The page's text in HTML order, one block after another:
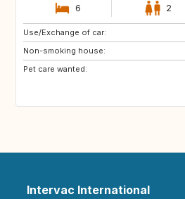
6 2
Use/Exchange of car:
Non-smoking house:
Pet care wanted:
Intervac International